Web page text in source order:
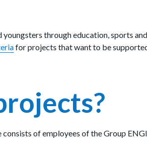
through education, sports
for projects that want to be
of employees of the Group